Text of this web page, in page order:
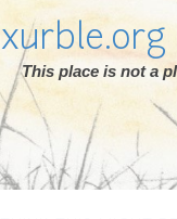
xurble.org
This place is not a